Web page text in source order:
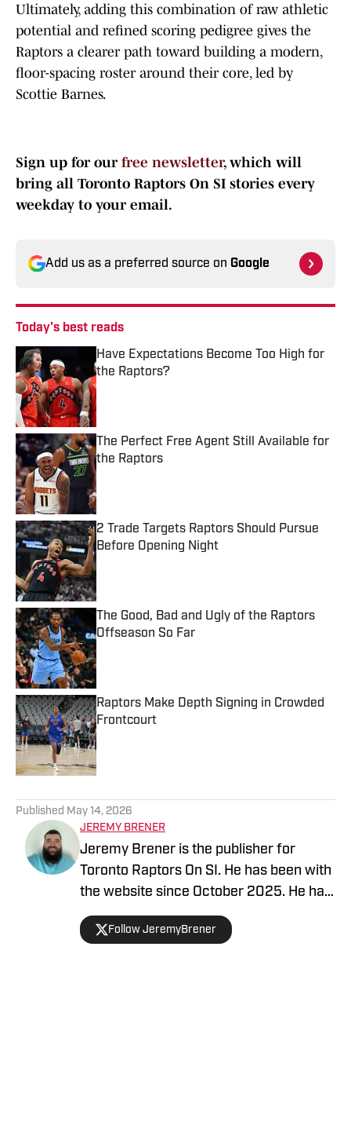
Ultimately, adding this combination of raw athletic
potential and refined scoring pedigree gives the
Raptors a clearer path toward building a modern,
floor-spacing roster around their core, led by
Scottie Barnes.
Sign up for our free newsletter, which will
bring all Toronto Raptors On SI stories every
weekday to your email.
Add us as a preferred source on Google
Today's best reads
Have Expectations Become Too High for
the Raptors?
Published by on Invalid Date
The Perfect Free Agent Still Available for
the Raptors
Published by on Invalid Date
2 Trade Targets Raptors Should Pursue
Before Opening Night
Published by on Invalid Date
The Good, Bad and Ugly of the Raptors
Offseason So Far
Published by on Invalid Date
Raptors Make Depth Signing in Crowded
Frontcourt
Published by on Invalid Date
Published May 14, 2026
JEREMY BRENER
Jeremy Brener is the publisher for
Toronto Raptors On SI. He has been with
the website since October 2025. He has
appeared on the "Basketball North"
podcast and TSN 1050 talking about the
Follow JeremyBrener